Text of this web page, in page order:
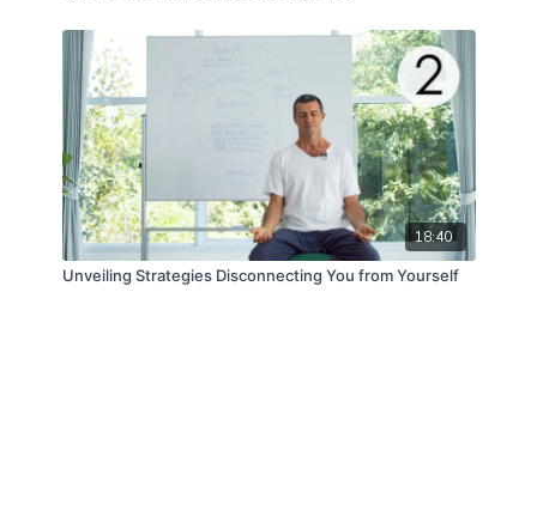
18:40
Unveiling Strategies Disconnecting You from Yourself